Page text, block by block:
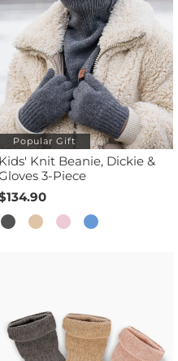
Popular Gift
Kids' Knit Beanie, Dickie &
3-Piece